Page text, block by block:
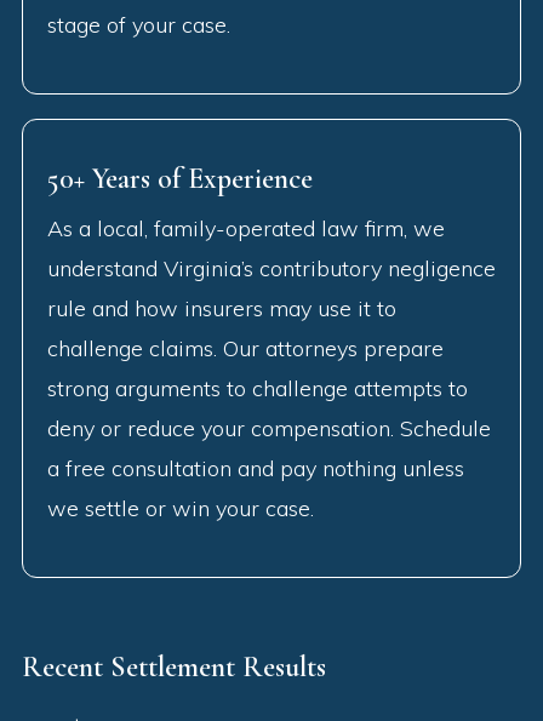
stage of your case.
50+ Years of Experience
As a local, family-operated law firm, we
understand Virginia’s contributory negligence
rule and how insurers may use it to
challenge claims. Our attorneys prepare
strong arguments to challenge attempts to
deny or reduce your compensation. Schedule
a free consultation and pay nothing unless
we settle or win your case.
Recent Settlement Results